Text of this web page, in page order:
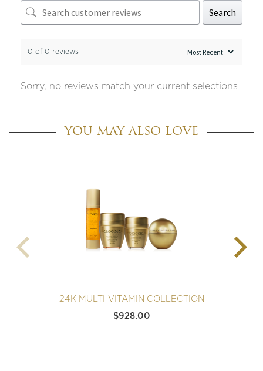
Search
0 of 0 reviews
Sorry, no reviews match your current selections
YOU MAY ALSO LOVE
24K MULTI-VITAMIN COLLECTION
$928.00